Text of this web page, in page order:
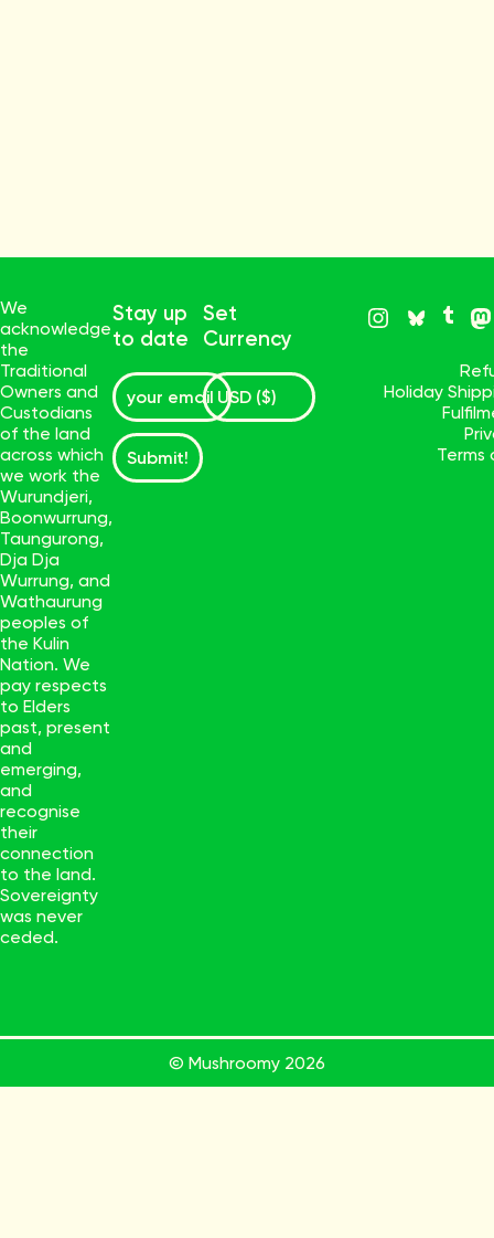
We
acknowledge
the
Traditional
Owners and
Custodians
of the land
across which
we work the
Wurundjeri,
Boonwurrung,
Taungurong,
Dja Dja
Wurrung, and
Wathaurung
peoples of
the Kulin
Nation. We
pay respects
to Elders
past, present
and
emerging,
and
recognise
their
connection
to the land.
Sovereignty
was never
ceded.
Stay up
to date
Submit!
Set
Currency
Holiday
Terms
© Mushroomy 2026